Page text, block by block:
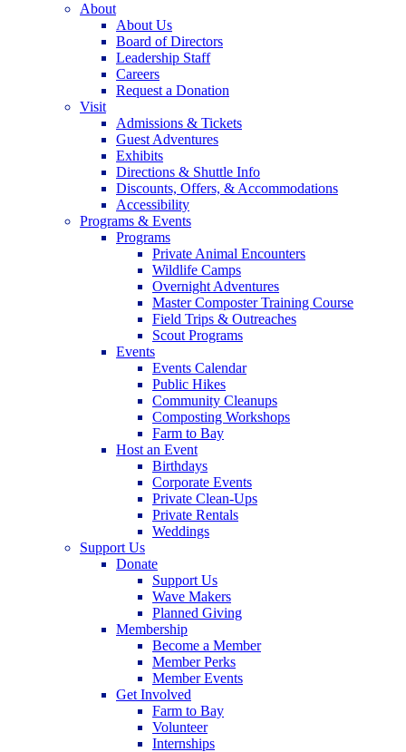
About
About Us
Board of Directors
Leadership Staff
Careers
Request a Donation
Visit
Admissions & Tickets
Guest Adventures
Exhibits
Directions & Shuttle Info
Discounts, Offers, & Accommodations
Accessibility
Programs & Events
Programs
Private Animal Encounters
Wildlife Camps
Overnight Adventures
Master Composter Training Course
Field Trips & Outreaches
Scout Programs
Events
Events Calendar
Public Hikes
Community Cleanups
Composting Workshops
Farm to Bay
Host an Event
Birthdays
Corporate Events
Private Clean-Ups
Private Rentals
Weddings
Support Us
Donate
Support Us
Wave Makers
Planned Giving
Membership
Become a Member
Member Perks
Member Events
Get Involved
Farm to Bay
Volunteer
Internships